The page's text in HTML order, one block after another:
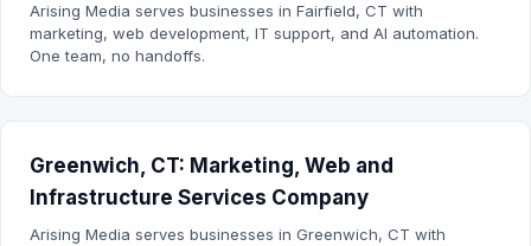
Arising Media serves businesses in Fairfield, CT with
marketing, web development, IT support, and AI automation.
One team, no handoffs.
Greenwich, CT: Marketing, Web and
Infrastructure Services Company
Arising Media serves businesses in Greenwich, CT with